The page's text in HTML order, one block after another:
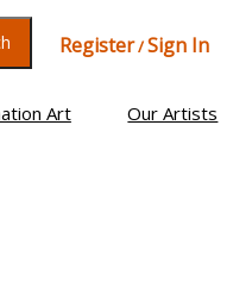
Register/Sign In
Art Our Artists